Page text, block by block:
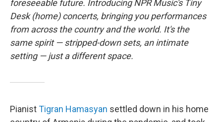
o
o
k
e
r
foreseeable future. Introducing NPR Music's Tiny
Desk (home) concerts, bringing you performances
from across the country and the world. It's the
same spirit — stripped-down sets, an intimate
setting — just a different space.
PianistTigran Hamasyan settled down in his home